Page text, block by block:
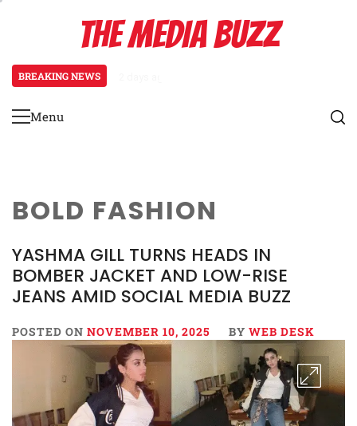
THE MEDIA BUZZ
BREAKING NEWS
Primary
Menu
BOLD FASHION
YASHMA GILL TURNS HEADS IN
BOMBER JACKET AND LOW-RISE
JEANS AMID SOCIAL MEDIA BUZZ
POSTED ON NOVEMBER 10, 2025 BY WEB DESK